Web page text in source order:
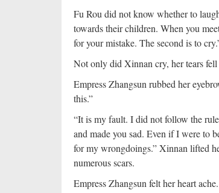
Fu Rou did not know whether to
towards their children. When you
for your mistake. The second is to
Not only did Xinnan cry, her tears
Empress Zhangsun rubbed her
this.”
“It is my fault. I did not follow the
and made you sad. Even if I were to
for my wrongdoings.” Xinnan lifted
numerous scars.
Empress Zhangsun felt her heart